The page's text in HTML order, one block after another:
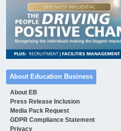
About Education Business
About EB
Press Release Inclusion
Media Pack Request
GDPR Compliance Statement
Privacy